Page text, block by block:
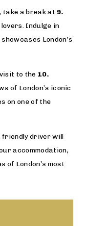
take a break at 9.
Indulge in
London’s
to the 10.
of London’s iconic
on one of the
friendly driver will
accommodation,
of London’s most